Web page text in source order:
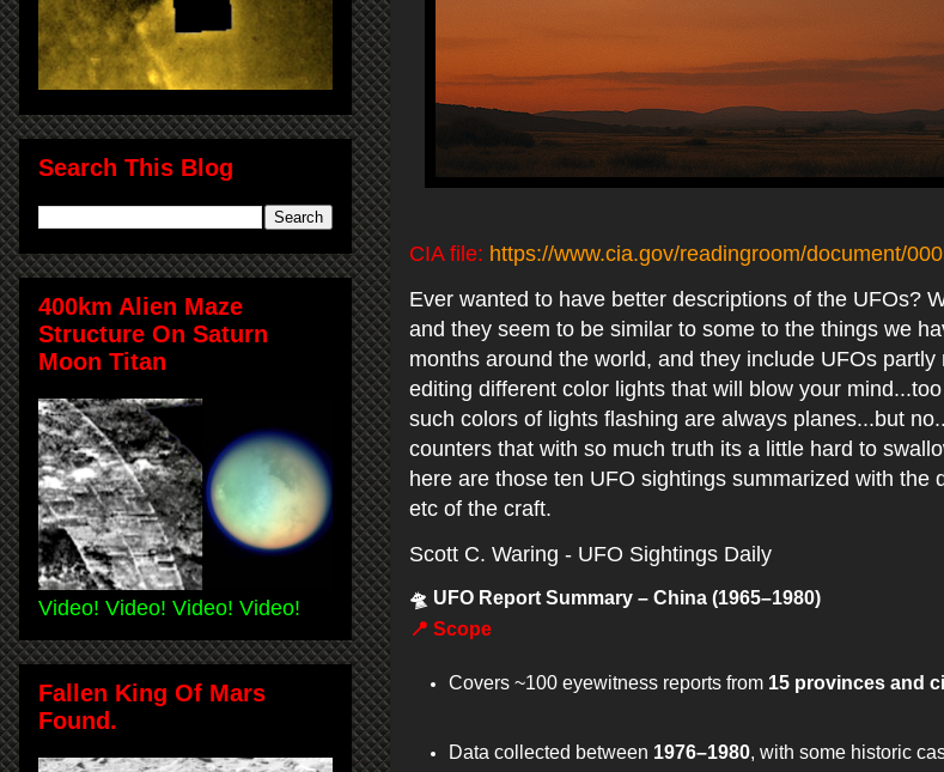
CIA file: https://www.cia.gov/readingroom/document/
Ever wanted to have better descriptions of the UFOs?
and they seem to be similar to some to the things we
months around the world, and they include UFOs
editing different color lights that will blow your
such colors of lights flashing are always planes...but
counters that with so much truth its a little hard to
here are those ten UFO sightings summarized with the
etc of the craft.
Scott C. Waring - UFO Sightings Daily
🛸 UFO Report Summary – China (1965–1980)
📍 Scope
Covers ~100 eyewitness reports from 15 provinces and
Data collected between 1976–1980, with some historic
Search This Blog
400km Alien Maze
Structure On Saturn
Moon Titan
Video! Video! Video! Video!
Fallen King Of Mars
Found.